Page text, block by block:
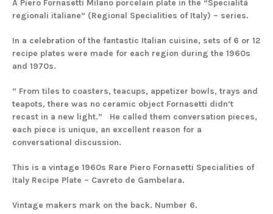
A Piero Fornasetti Milano porcelain plate in the “Specialità
regionali italiane” (Regional Specialities of Italy) – series.
In a celebration of the fantastic Italian cuisine, sets of 6 or 12
recipe plates were made for each region during the 1960s
and 1970s.
” From tiles to coasters, teacups, appetizer bowls, trays and
teapots, there was no ceramic object Fornasetti didn’t
recast in a new light.” He called them conversation pieces,
each piece is unique, an excellent reason for a
conversational discussion.
This is a vintage 1960s Rare Piero Fornasetti Specialities of
Italy Recipe Plate – Cavreto de Gambelara.
Vintage makers mark on the back. Number 6.